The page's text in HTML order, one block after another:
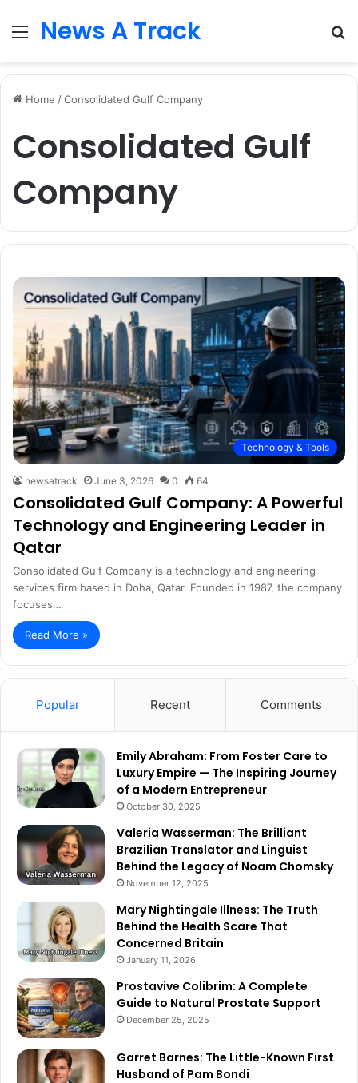
Menu
News A Track
Home /Consolidated Gulf Company
Consolidated Gulf
Company
Technology & Tools
newsatrack June 3, 2026 0 64
Consolidated Gulf Company: A Powerful
Technology and Engineering Leader in
Qatar
Consolidated Gulf Company is a technology and engineering
services firm based in Doha, Qatar. Founded in 1987, the company
focuses…
Read More »
Popular Recent Comments
Emily Abraham: From Foster Care to
Luxury Empire — The Inspiring Journey
of a Modern Entrepreneur
October 30, 2025
Valeria Wasserman: The Brilliant
Brazilian Translator and Linguist
Behind the Legacy of Noam Chomsky
November 12, 2025
Mary Nightingale Illness: The Truth
Behind the Health Scare That
Concerned Britain
January 11, 2026
Prostavive Colibrim: A Complete
Guide to Natural Prostate Support
December 25, 2025
Garret Barnes: The Little-Known First
Husband of Pam Bondi